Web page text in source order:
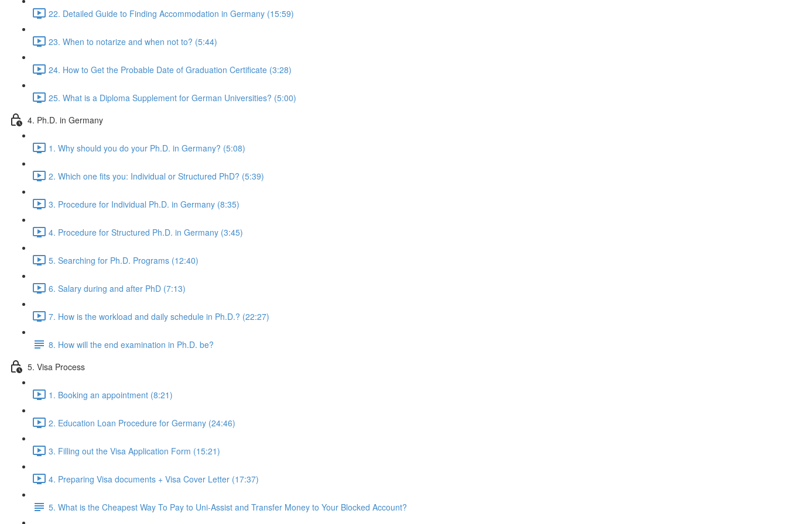
22. Detailed Guide to Finding Accommodation in Germany (15:59)
23. When to notarize and when not to? (5:44)
24. How to Get the Probable Date of Graduation Certificate (3:28)
25. What is a Diploma Supplement for German Universities? (5:00)
4. Ph.D. in Germany
1. Why should you do your Ph.D. in Germany? (5:08)
2. Which one fits you: Individual or Structured PhD? (5:39)
3. Procedure for Individual Ph.D. in Germany (8:35)
4. Procedure for Structured Ph.D. in Germany (3:45)
5. Searching for Ph.D. Programs (12:40)
6. Salary during and after PhD (7:13)
7. How is the workload and daily schedule in Ph.D.? (22:27)
8. How will the end examination in Ph.D. be?
5. Visa Process
1. Booking an appointment (8:21)
2. Education Loan Procedure for Germany (24:46)
3. Filling out the Visa Application Form (15:21)
4. Preparing Visa documents + Visa Cover Letter (17:37)
5. What is the Cheapest Way To Pay to Uni-Assist and Transfer Money to Your Blocked Account?